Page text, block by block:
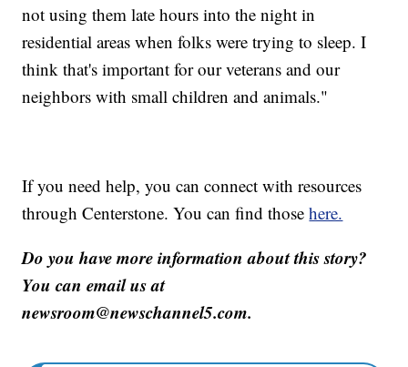
not using them late hours into the night in
residential areas when folks were trying to sleep. I
think that's important for our veterans and our
neighbors with small children and animals."
If you need help, you can connect with resources
through Centerstone. You can find thosehere.
Do you have more information about this story?
You can email us at
newsroom@newschannel5.com.